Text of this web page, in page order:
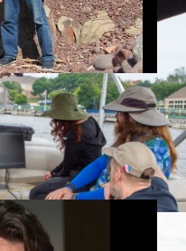
Sneak Peek:
Discovery of the